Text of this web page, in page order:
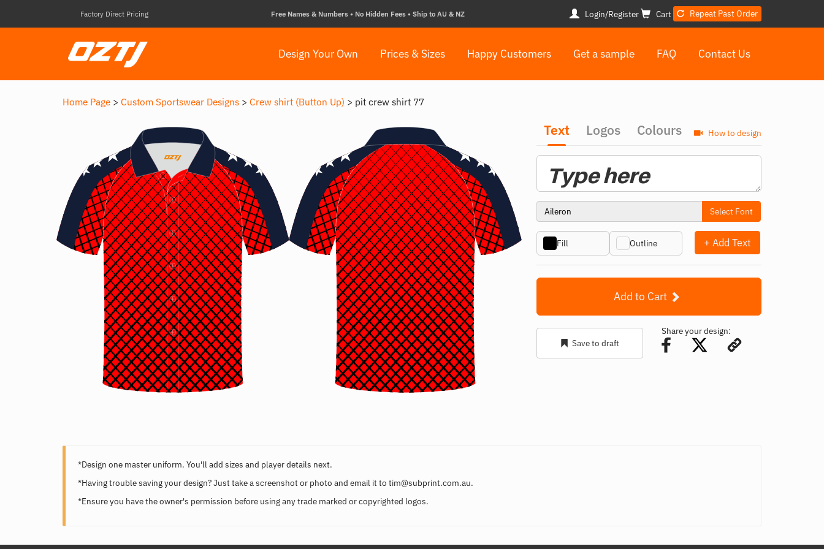
Factory Direct Pricing Free Names & Numbers • No Hidden Fees • Ship to AU & NZ Login/Register Cart Repeat Past Order
Design Your Own Prices & Sizes Happy Customers Get a sample FAQ Contact Us
Home Page > Custom Sportswear Designs > Crew shirt (Button Up) > pit crew shirt 77
How to design
Text Logos Colours
Select Font
Fill Outline + Add Text
Add to Cart
Save to draft
Share your design:
*Design one master uniform. You'll add sizes and player details next.
*Having trouble saving your design? Just take a screenshot or photo and email it to tim@subprint.com.au.
*Ensure you have the owner's permission before using any trade marked or copyrighted logos.